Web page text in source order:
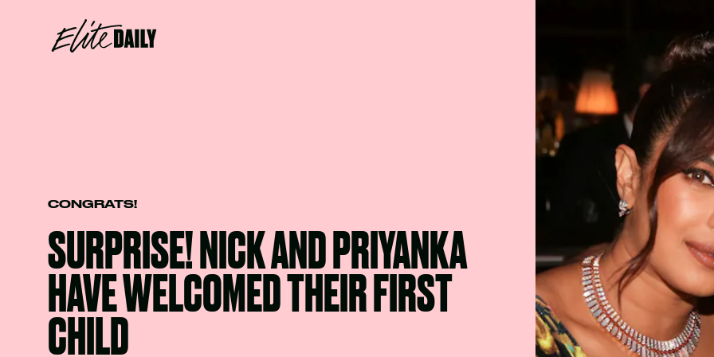
CONGRATS!
SURPRISE! NICK AND PRIYANKA
HAVE WELCOMED THEIR FIRST
CHILD